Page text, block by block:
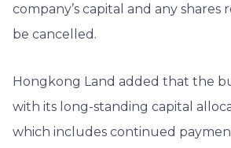
company’s capital and any shares
be cancelled.
Hongkong Land added that the
with its long-standing capital
which includes continued